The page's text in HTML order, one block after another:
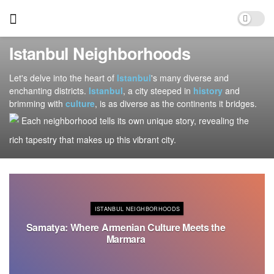
Istanbul Neighborhoods
Let's delve into the heart of Istanbul's many diverse and
enchanting districts. Istanbul, a city steeped in history and
brimming with culture, is as diverse as the continents it bridges.
Each neighborhood tells its own unique story, revealing the
rich tapestry that makes up this vibrant city.
ISTANBUL NEIGHBORHOODS
Samatya: Where Armenian Culture Meets the
Marmara